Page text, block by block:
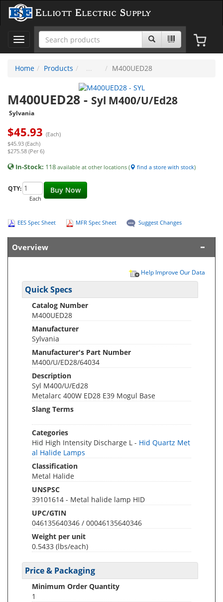
Elliott Electric Supply
Toggle
navigation
Home
Products M400UED28
M400UED28 - Syl M400/U/Ed28
Sylvania
$45.93 (Each)
$45.93 (Each)
$275.58 (Per 6)
In-Stock: 118 available at other locations ( find a store with stock)
Buy Now
QTY:
Each
EES Spec Sheet MFR Spec Sheet Suggest Changes
Overview
Help Improve Our Data
Quick Specs
Catalog Number
M400UED28
Manufacturer
Sylvania
Manufacturer's Part Number
M400/U/ED28/64034
Description
Syl M400/U/Ed28
Metalarc 400W ED28 E39 Mogul Base
Slang Terms
Categories
Hid High Intensity Discharge L - Hid Quartz Met
al Halide Lamps
Classification
Metal Halide
UNSPSC
39101614 - Metal halide lamp HID
UPC/GTIN
046135640346 / 00046135640346
Weight per unit
0.5433 (lbs/each)
Price & Packaging
Minimum Order Quantity
1